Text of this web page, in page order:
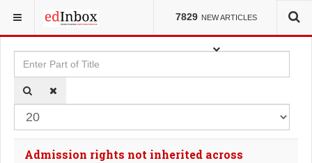
7829 NEW ARTICLES
YOU ARE HERE: TAGS
Enter Part of Title
Admission rights not inherited across